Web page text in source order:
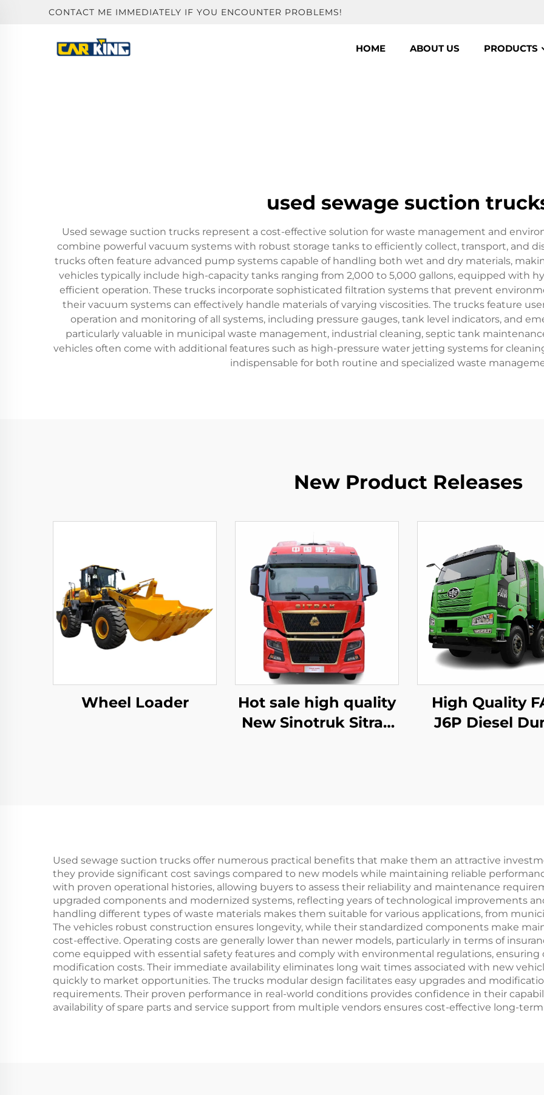
CONTACT ME IMMEDIATELY IF YOU ENCOUNTER PROBLEMS!
HOME ABOUT US PRODUCTS
used sewage suction
Used sewage suction trucks represent a cost-effective solution for waste management and
combine powerful vacuum systems with robust storage tanks to efficiently collect, transport, and
trucks often feature advanced pump systems capable of handling both wet and dry materials,
vehicles typically include high-capacity tanks ranging from 2,000 to 5,000 gallons, equipped with
efficient operation. These trucks incorporate sophisticated filtration systems that prevent
their vacuum systems can effectively handle materials of varying viscosities. The trucks feature
operation and monitoring of all systems, including pressure gauges, tank level indicators, and
particularly valuable in municipal waste management, industrial cleaning, septic tank
vehicles often come with additional features such as high-pressure water jetting systems for
indispensable for both routine and specialized waste
New Product Releases
Wheel Loader
Hot sale high quality
New Sinotruk Sitrak
High Quality
J6P Diesel
Used sewage suction trucks offer numerous practical benefits that make them an attractive
they provide significant cost savings compared to new models while maintaining reliable
with proven operational histories, allowing buyers to assess their reliability and maintenance
upgraded components and modernized systems, reflecting years of technological improvements
handling different types of waste materials makes them suitable for various applications, from
The vehicles robust construction ensures longevity, while their standardized components make
cost-effective. Operating costs are generally lower than newer models, particularly in terms of
come equipped with essential safety features and comply with environmental regulations,
modification costs. Their immediate availability eliminates long wait times associated with new
quickly to market opportunities. The trucks modular design facilitates easy upgrades and
requirements. Their proven performance in real-world conditions provides confidence in their
availability of spare parts and service support from multiple vendors ensures cost-effective long-